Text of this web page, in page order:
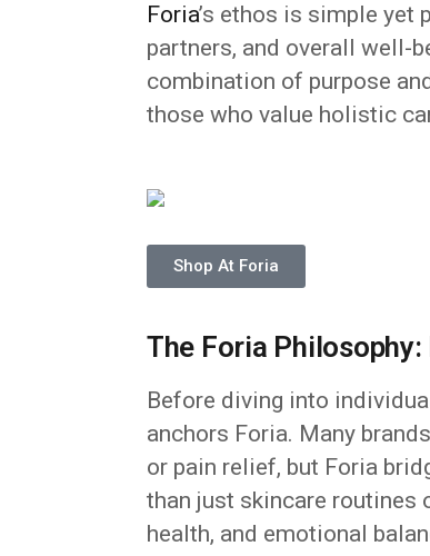
Foria’s ethos is simple yet
partners, and overall well-
combination of purpose
those who value holistic
Shop At Foria
The Foria
Before diving into
anchors Foria. Many
or pain relief, but Foria
than just skincare routines
health, and emotional